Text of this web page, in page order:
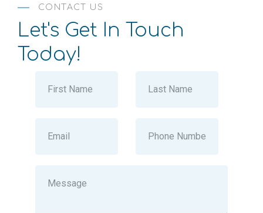
CONTACT US
Let's Get In Touch
Today!